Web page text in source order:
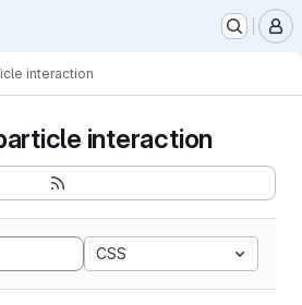
interaction
interaction
CSS